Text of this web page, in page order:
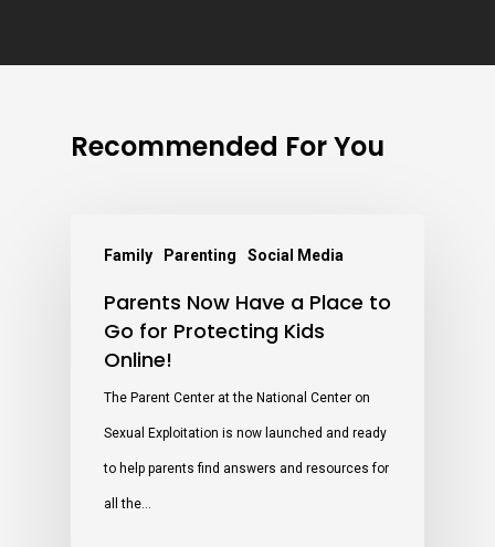
Recommended For You
Family Parenting Social Media
Parents Now Have a Place to
Go for Protecting Kids
Online!
The Parent Center at the National Center on
Sexual Exploitation is now launched and ready
to help parents find answers and resources for
all the…